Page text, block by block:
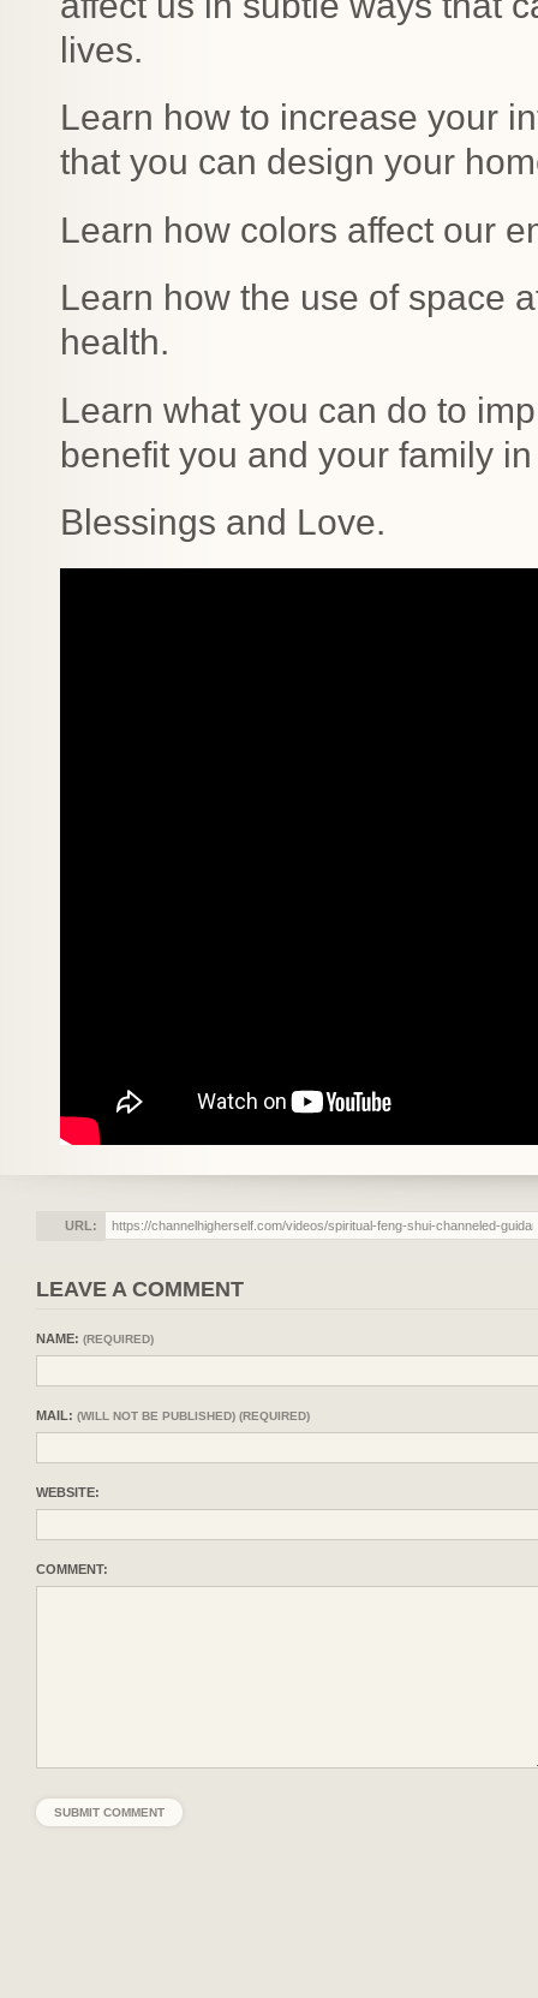
lives.
Learn how to increase your
that you can design your
Learn how colors affect our
Learn how the use of space
health.
Learn what you can do to
benefit you and your family
Blessings and Love.
URL:
LEAVE A COMMENT
NAME: (REQUIRED)
MAIL: (WILL NOT BE PUBLISHED) (REQUIRED)
WEBSITE:
COMMENT: